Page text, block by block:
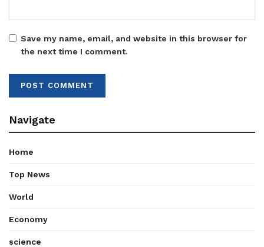
Save my name, email, and website in this browser for
the next time I comment.
Navigate
Home
Top News
World
Economy
science